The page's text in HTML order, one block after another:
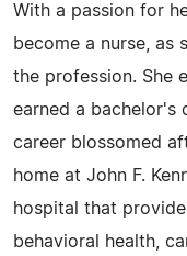
With a passion for
become a nurse, as
the profession. She
earned a bachelor's
career blossomed
home at John F.
hospital that
behavioral health,